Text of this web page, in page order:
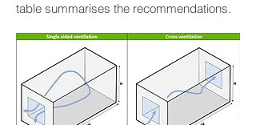
table summarises the recommendations.